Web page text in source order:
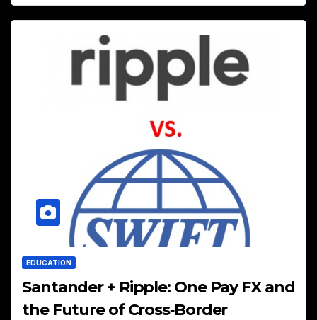
EDUCATION
Santander + Ripple: One Pay FX and
the Future of Cross‑Border